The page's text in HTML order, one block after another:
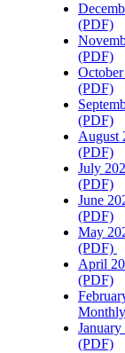
(PDF)
(PDF)
(PDF)
(PDF)
August
(PDF)
July
(PDF)
June
(PDF)
May
(PDF)
April
(PDF)
(PDF)